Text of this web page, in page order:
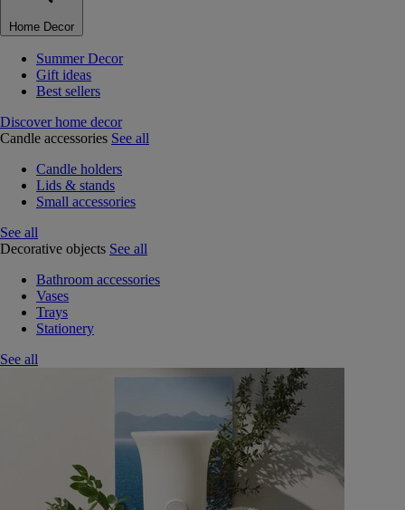
Home Decor
Summer Decor
Gift ideas
Best sellers
Discover home decor
Candle accessories See all
Candle holders
Lids & stands
Small accessories
See all
Decorative objects See all
Bathroom accessories
Vases
Trays
Stationery
See all